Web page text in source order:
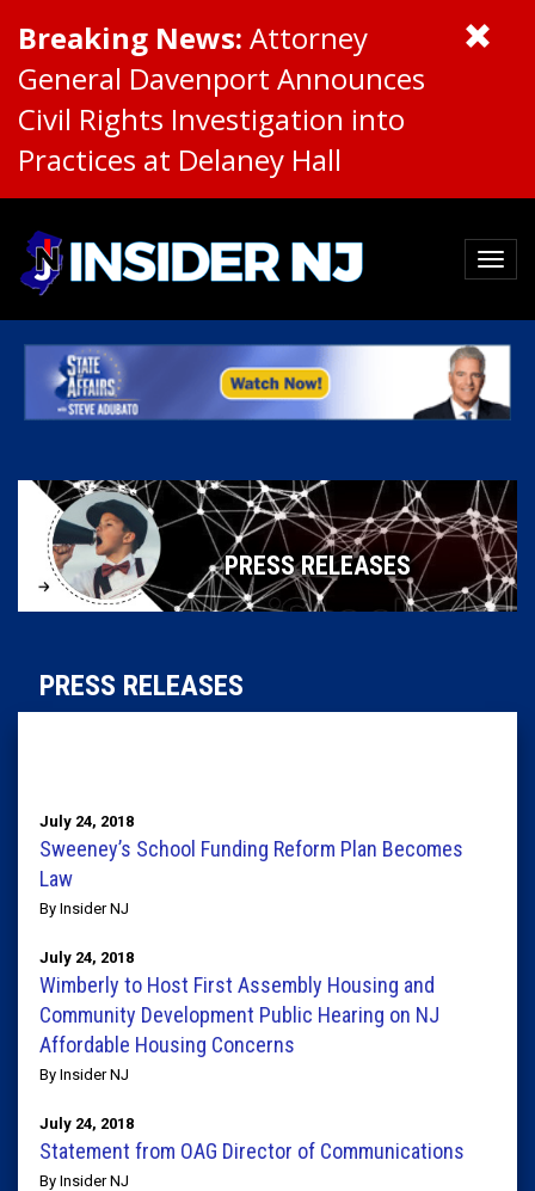
Breaking News: Attorney
General Davenport Announces
Civil Rights Investigation into
Practices at Delaney Hall
PRESS RELEASES
PRESS RELEASES
July 24, 2018
Sweeney’s School Funding Reform Plan Becomes
Law
By Insider NJ
July 24, 2018
Wimberly to Host First Assembly Housing and
Community Development Public Hearing on NJ
Affordable Housing Concerns
By Insider NJ
July 24, 2018
Statement from OAG Director of Communications
By Insider NJ